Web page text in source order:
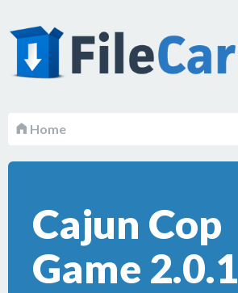
Home
Cajun Cop
Game 2.0.1